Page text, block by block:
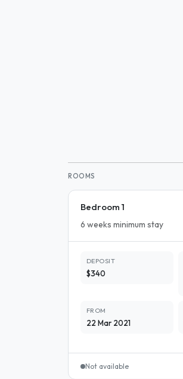
ROOMS
Bedroom 1
6 weeks minimum stay
DEPOSIT
$340
FROM
22 Mar 2021
Not available